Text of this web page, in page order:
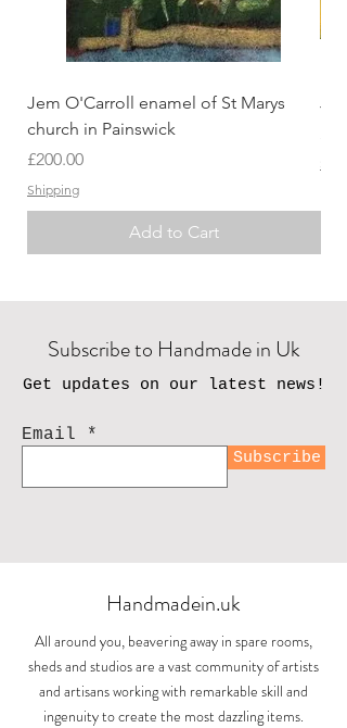
Jem O'Carroll enamel of St Marys
church in Painswick
Price
£200.00
Shipping
Add to Cart
Subscribe to Handmade in Uk
Get updates on our latest news!
Email
Subscribe
Handmadein.uk
All around you, beavering away in spare rooms,
sheds and studios are a vast community of artists
and artisans working with remarkable skill and
ingenuity to create the most dazzling items.